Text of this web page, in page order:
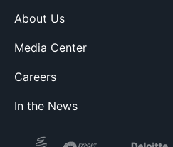
About Us
Media Center
Careers
In the News